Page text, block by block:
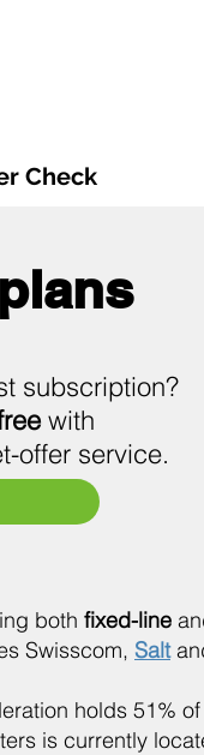
Check
subscription?
with
offer service.
both fixed-line
Swisscom, Salt
holds 51%
is currently